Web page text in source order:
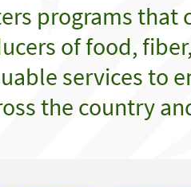
programs that
of food,
services to
the country